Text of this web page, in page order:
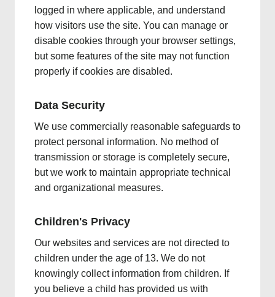
logged in where applicable, and understand
how visitors use the site. You can manage or
disable cookies through your browser settings,
but some features of the site may not function
properly if cookies are disabled.
Data Security
We use commercially reasonable safeguards to
protect personal information. No method of
transmission or storage is completely secure,
but we work to maintain appropriate technical
and organizational measures.
Children's Privacy
Our websites and services are not directed to
children under the age of 13. We do not
knowingly collect information from children. If
you believe a child has provided us with